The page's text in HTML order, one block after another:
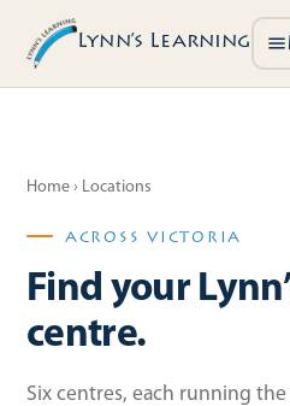
Lynn’s Learning
Home › Locations
ACROSS VICTORIA
Find your
centre.
Six centres, each running the